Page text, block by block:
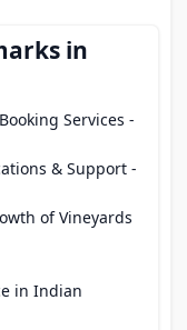
in
Services -
& Support -
of Vineyards
in Indian